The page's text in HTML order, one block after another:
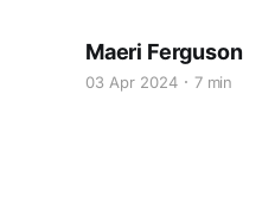
Maeri Ferguson
03 Apr 2024 7 min